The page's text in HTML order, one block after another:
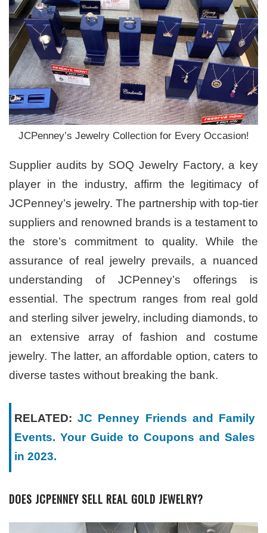
JCPenney’s Jewelry Collection for Every Occasion!
Supplier audits by SOQ Jewelry Factory, a key
player in the industry, affirm the legitimacy of
JCPenney’s jewelry. The partnership with top-tier
suppliers and renowned brands is a testament to
the store’s commitment to quality. While the
assurance of real jewelry prevails, a nuanced
understanding of JCPenney’s offerings is
essential. The spectrum ranges from real gold
and sterling silver jewelry, including diamonds, to
an extensive array of fashion and costume
jewelry. The latter, an affordable option, caters to
diverse tastes without breaking the bank.
RELATED:JC Penney Friends and Family
Events. Your Guide to Coupons and Sales
in 2023.
DOES JCPENNEY SELL REAL GOLD JEWELRY?